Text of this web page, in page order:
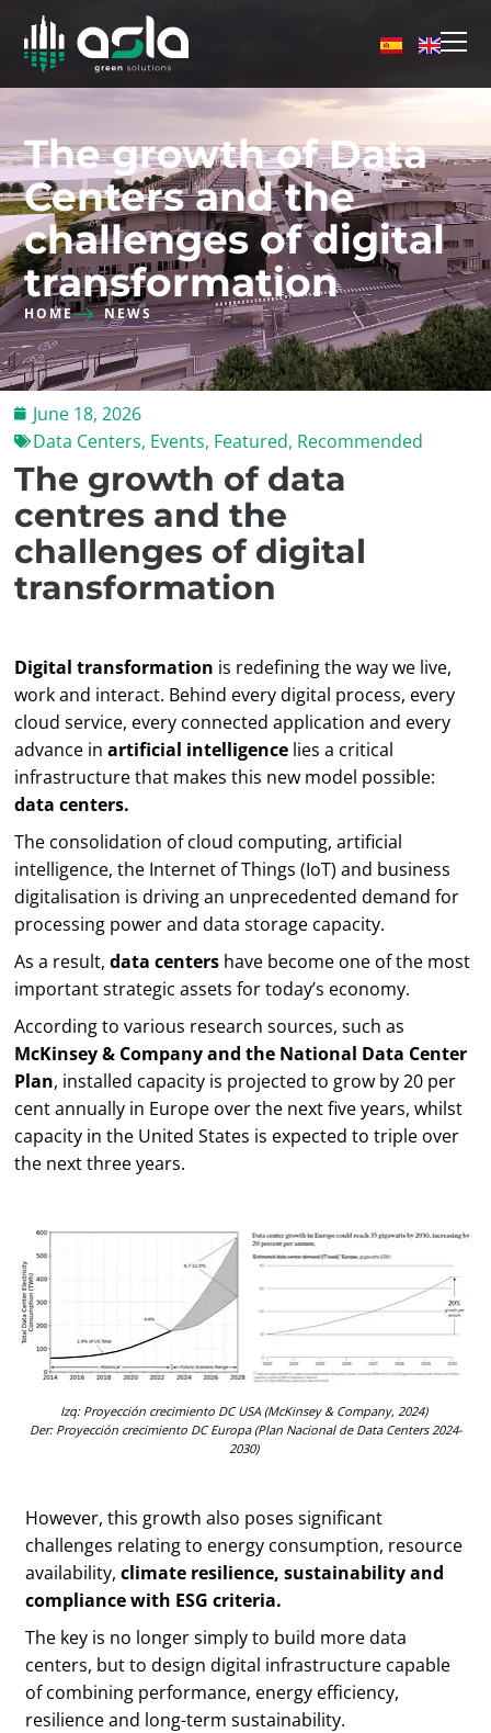
The growth of Data
Centers and the
challenges of digital
transformation
HOME NEWS
June 18, 2026
Data Centers, Events, Featured, Recommended
The growth of data
centres and the
challenges of digital
transformation
Digital transformation is redefining the way we live,
work and interact. Behind every digital process, every
cloud service, every connected application and every
advance inartificial intelligence lies a critical
infrastructure that makes this new model possible:
data centers.
The consolidation of cloud computing, artificial
intelligence, the Internet of Things (IoT) and business
digitalisation is driving an unprecedented demand for
processing power and data storage capacity.
As a result, data centers have become one of the most
important strategic assets for today’s economy.
According to various research sources, such as
McKinsey & Company and the National Data Center
Plan, installed capacity is projected to grow by 20 per
cent annually in Europe over the next five years, whilst
capacity in the United States is expected to triple over
the next three years.
Izq:Proyección crecimiento DC USA (McKinsey & Company, 2024)
Der: Proyeccióncrecimiento DC Europa (Plan Nacional de Data Centers 2024-
2030)
However, this growth also poses significant
challenges relating to energy consumption, resource
availability,climate resilience, sustainability and
compliance with ESG criteria.
The key is no longer simply to build more data
centers, but to design digital infrastructure capable
of combining performance, energy efficiency,
resilience and long-term sustainability.